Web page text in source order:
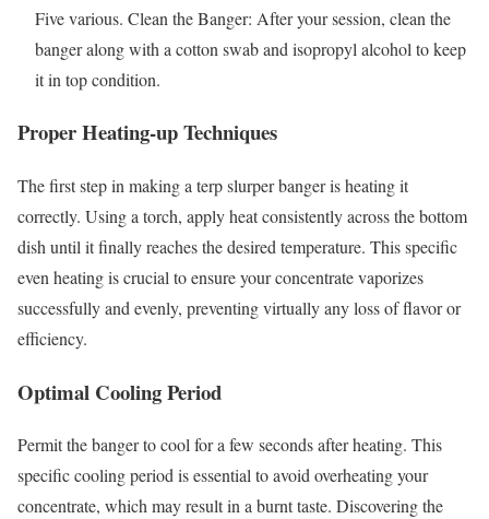
Five various. Clean the Banger: After your session, clean the
banger along with a cotton swab and isopropyl alcohol to keep
it in top condition.
Proper Heating-up Techniques
The first step in making a terp slurper banger is heating it
correctly. Using a torch, apply heat consistently across the bottom
dish until it finally reaches the desired temperature. This specific
even heating is crucial to ensure your concentrate vaporizes
successfully and evenly, preventing virtually any loss of flavor or
efficiency.
Optimal Cooling Period
Permit the banger to cool for a few seconds after heating. This
specific cooling period is essential to avoid overheating your
concentrate, which may result in a burnt taste. Discovering the